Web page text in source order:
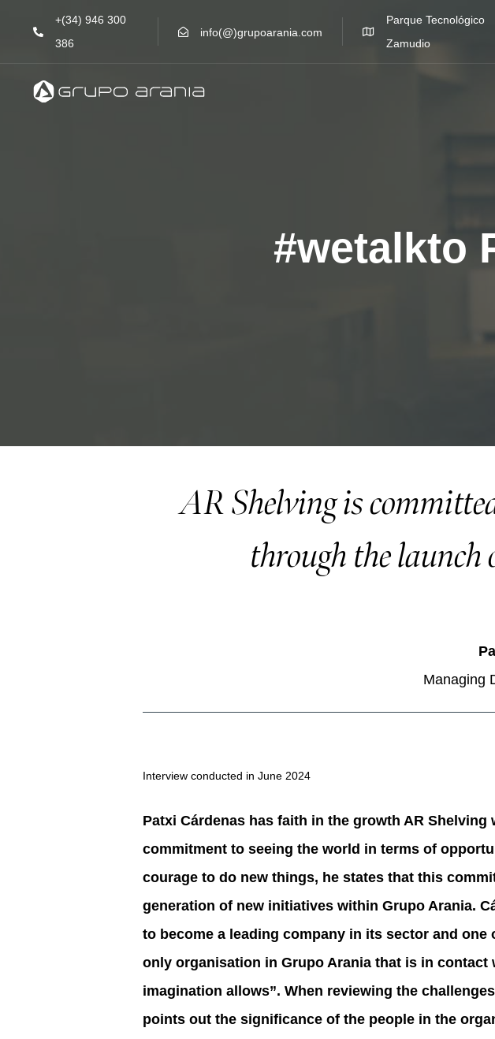
navigation
+(34) 946 300
386
info(@)grupoarania.com
Parque Tecnológico
Zamudio
#wetalkto
AR Shelving is
through the launch
Managing
Interview conducted in June 2024
Patxi Cárdenas has faith in the growth AR
commitment to seeing the world in terms of
courage to do new things, he states that this
generation of new initiatives within Grupo Arania.
to become a leading company in its sector and
only organisation in Grupo Arania that is in
imagination allows”. When reviewing the
points out the significance of the people in the